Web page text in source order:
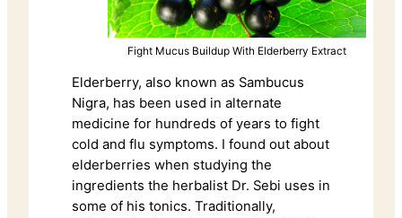
Fight Mucus Buildup With Elderberry Extract
Elderberry, also known as Sambucus
Nigra, has been used in alternate
medicine for hundreds of years to fight
cold and flu symptoms. I found out about
elderberries when studying the
ingredients the herbalist Dr. Sebi uses in
some of his tonics. Traditionally,